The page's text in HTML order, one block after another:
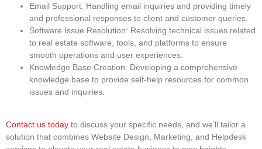
Email Support: Handling email inquiries and providing timely
and professional responses to client and customer queries.
Software Issue Resolution: Resolving technical issues related
to real estate software, tools, and platforms to ensure
smooth operations and user experiences.
Knowledge Base Creation: Developing a comprehensive
knowledge base to provide self-help resources for common
issues and inquiries.
Contact us today to discuss your specific needs, and we’ll tailor a
solution that combines Website Design, Marketing, and Helpdesk